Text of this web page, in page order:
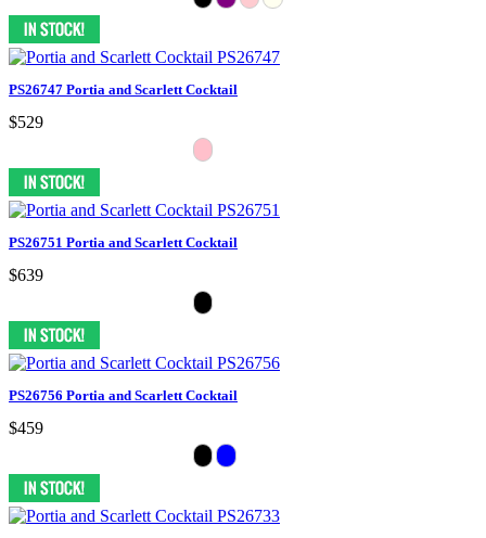
PS26747 Portia and Scarlett Cocktail
$529
PS26751 Portia and Scarlett Cocktail
$639
PS26756 Portia and Scarlett Cocktail
$459